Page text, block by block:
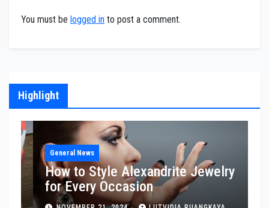
You must be logged in to post a comment.
Highlight
Hosting Services
Responsive Web Design for
Modern Mobile Experiences